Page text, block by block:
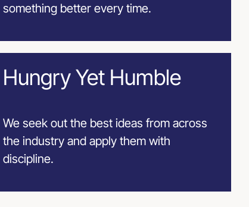
something better every time.
Hungry Yet Humble
We seek out the best ideas from across
the industry and apply them with
discipline.